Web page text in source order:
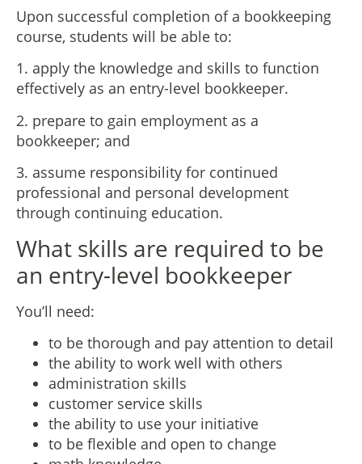
Upon successful completion of a bookkeeping
course, students will be able to:
1. apply the knowledge and skills to function
effectively as an entry-level bookkeeper.
2. prepare to gain employment as a
bookkeeper; and
3. assume responsibility for continued
professional and personal development
through continuing education.​
What skills are required to be
an entry-level bookkeeper
You’ll need:
to be thorough and pay attention to detail
the ability to work well with others
administration skills
customer service skills
the ability to use your initiative
to be flexible and open to change